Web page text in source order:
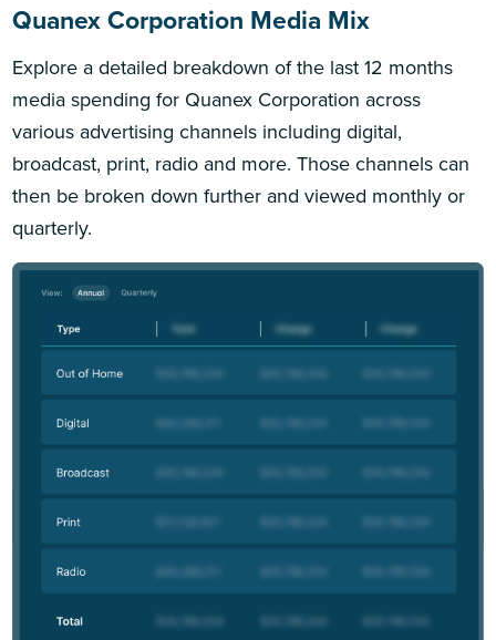
Quanex Corporation Media Mix
Explore a detailed breakdown of the last 12 months
media spending for Quanex Corporation across
various advertising channels including digital,
broadcast, print, radio and more. Those channels can
then be broken down further and viewed monthly or
quarterly.